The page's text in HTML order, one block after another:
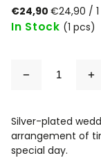
€24,90 €24,90 /
In Stock (1 pcs)
Silver-plated
arrangement of
special day.